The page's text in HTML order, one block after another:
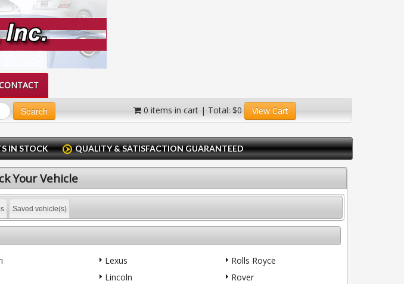
Search 0 items in cart | Total: $0 View Cart
IN STOCK QUALITY & SATISFACTION GUARANTEED
Your Vehicle
Saved vehicle(s)
Lexus
Lincoln
Rolls Royce
Rover